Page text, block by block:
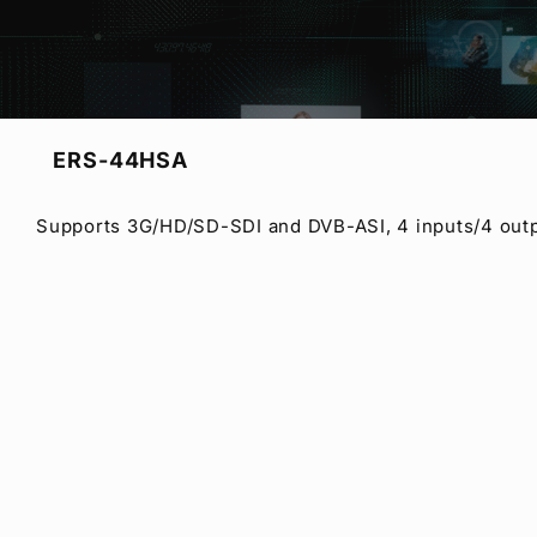
3 Models Lineup
ERS-44HSA
Supports 3G/HD/SD-SDI and DVB-ASI, 4 inputs/4